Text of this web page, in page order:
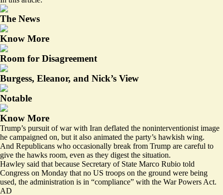
The News
Know More
Room for Disagreement
Burgess, Eleanor, and Nick’s View
Notable
Know More
Trump’s pursuit of war with Iran deflated the noninterventionist image
he campaigned on, but it also animated the party’s hawkish wing.
And Republicans who occasionally break from Trump are careful to
give the hawks room, even as they digest the situation.
Hawley said that because Secretary of State Marco Rubio told
Congress on Monday that no US troops on the ground were being
used, the administration is in “compliance” with the War Powers Act.
AD